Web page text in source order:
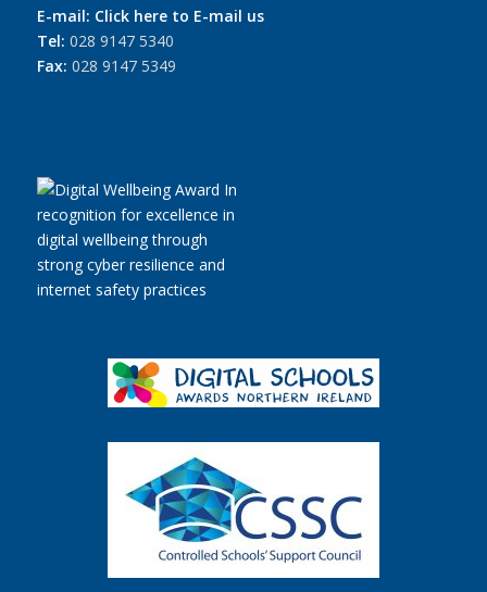
E-mail: Click here to E-mail us
Tel: 028 9147 5340
Fax: 028 9147 5349